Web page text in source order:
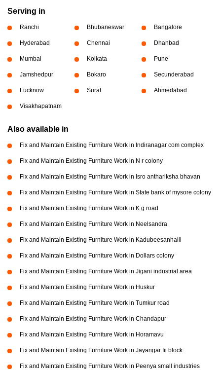
Serving in
Ranchi Bhubaneswar Bangalore
Hyderabad Chennai Dhanbad
Mumbai Kolkata Pune
Jamshedpur Bokaro Secunderabad
Lucknow Surat Ahmedabad
Visakhapatnam
Also available in
Fix and Maintain Existing Furniture Work in Indiranagar com complex
Fix and Maintain Existing Furniture Work in N r colony
Fix and Maintain Existing Furniture Work in Isro anthariksha bhavan
Fix and Maintain Existing Furniture Work in State bank of mysore colony
Fix and Maintain Existing Furniture Work in K g road
Fix and Maintain Existing Furniture Work in Neelsandra
Fix and Maintain Existing Furniture Work in Kadubeesanhalli
Fix and Maintain Existing Furniture Work in Dollars colony
Fix and Maintain Existing Furniture Work in Jigani industrial area
Fix and Maintain Existing Furniture Work in Huskur
Fix and Maintain Existing Furniture Work in Tumkur road
Fix and Maintain Existing Furniture Work in Chandapur
Fix and Maintain Existing Furniture Work in Horamavu
Fix and Maintain Existing Furniture Work in Jayangar Iii block
Fix and Maintain Existing Furniture Work in Peenya small industries